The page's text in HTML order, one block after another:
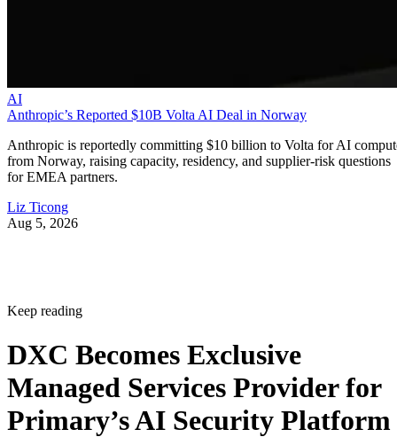
AI
Anthropic’s Reported $10B Volta AI Deal in Norway
Anthropic is reportedly committing $10 billion to Volta for AI
from Norway, raising capacity, residency, and supplier-risk questions
for EMEA partners.
Liz Ticong
Aug 5, 2026
Keep reading
DXC Becomes Exclusive
Managed Services Provider for
Primary’s AI Security Platform